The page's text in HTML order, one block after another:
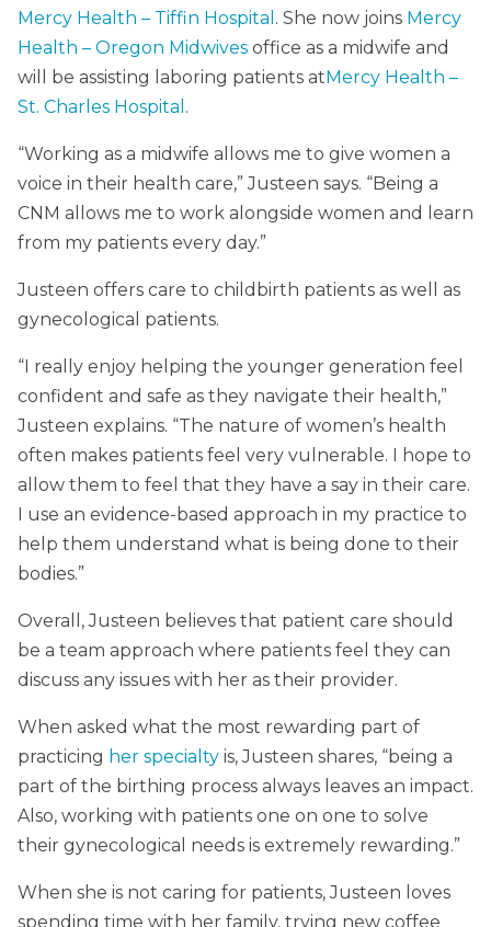
Mercy Health – Tiffin Hospital . She now joins Mercy
Health – Oregon Midwives office as a midwife and
will be assisting laboring patients atMercy Health –
St. Charles Hospital .
“Working as a midwife allows me to give women a
voice in their health care,” Justeen says. “Being a
CNM allows me to work alongside women and learn
from my patients every day.”
Justeen offers care to childbirth patients as well as
gynecological patients.
“I really enjoy helping the younger generation feel
confident and safe as they navigate their health,”
Justeen explains. “The nature of women’s health
often makes patients feel very vulnerable. I hope to
allow them to feel that they have a say in their care.
I use an evidence-based approach in my practice to
help them understand what is being done to their
bodies.”
Overall, Justeen believes that patient care should
be a team approach where patients feel they can
discuss any issues with her as their provider.
When asked what the most rewarding part of
practicing her specialty is, Justeen shares, “being a
part of the birthing process always leaves an impact.
Also, working with patients one on one to solve
their gynecological needs is extremely rewarding.”
When she is not caring for patients, Justeen loves
spending time with her family, trying new coffee